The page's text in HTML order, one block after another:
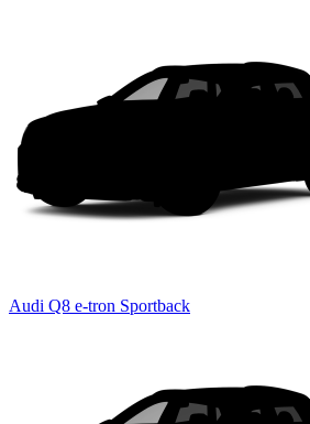
Audi Q8 e-tron Sportback